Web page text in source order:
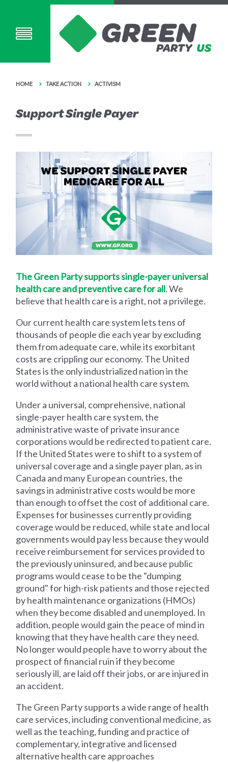
HOME TAKE ACTION ACTIVISM
Support Single Payer
The Green Party supports single-payer universal
health care and preventive care for all. We
believe that health care is a right, not a privilege.
Our current health care system lets tens of
thousands of people die each year by excluding
them from adequate care, while its exorbitant
costs are crippling our economy. The United
States is the only industrialized nation in the
world without a national health care system.
Under a universal, comprehensive, national
single-payer health care system, the
administrative waste of private insurance
corporations would be redirected to patient care.
If the United States were to shift to a system of
universal coverage and a single payer plan, as in
Canada and many European countries, the
savings in administrative costs would be more
than enough to offset the cost of additional care.
Expenses for businesses currently providing
coverage would be reduced, while state and local
governments would pay less because they would
receive reimbursement for services provided to
the previously uninsured, and because public
programs would cease to be the "dumping
ground" for high-risk patients and those rejected
by health maintenance organizations (HMOs)
when they become disabled and unemployed. In
addition, people would gain the peace of mind in
knowing that they have health care they need.
No longer would people have to worry about the
prospect of financial ruin if they become
seriously ill, are laid off their jobs, or are injured in
an accident.
The Green Party supports a wide range of health
care services, including conventional medicine, as
well as the teaching, funding and practice of
complementary, integrative and licensed
alternative health care approaches